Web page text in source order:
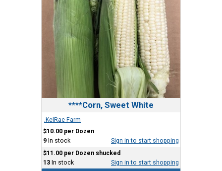
****Corn, Sweet White
.KelRae Farm
$10.00 per Dozen
9 In stock
Sign in to start shopping
$11.00 per Dozen shucked
13 In stock
Sign in to start shopping